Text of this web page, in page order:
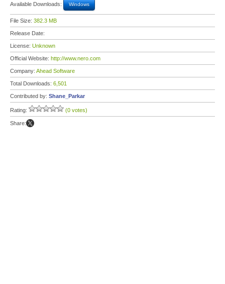
Available Downloads: Windows
File Size: 382.3 MB
Release Date:
License: Unknown
Official Website: http://www.nero.com
Company: Ahead Software
Total Downloads: 6,501
Contributed by: Shane_Parkar
Rating: (0 votes)
Share: